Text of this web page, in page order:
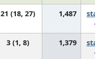
21 (18, 27) 1,487
3 (1, 8) 1,379